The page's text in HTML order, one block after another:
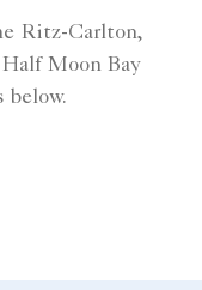
Ritz-Carlton,
Moon Bay
below.